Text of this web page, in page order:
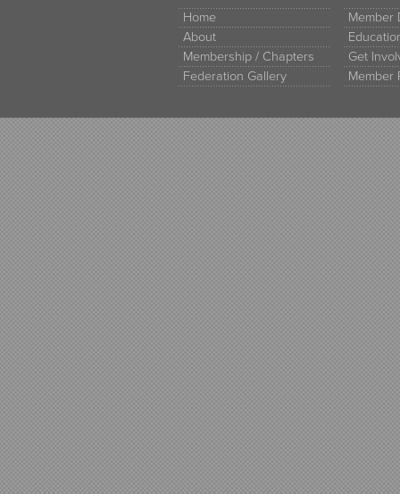
Home
About
Membership / Chapters
Federation Gallery
Member
Get
Member